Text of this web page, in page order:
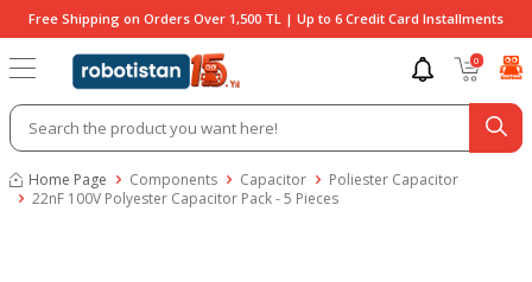
Free Shipping on Orders Over 1,500 TL | Up to 6 Credit Card Installments
0
Home Page Components Capacitor
Poliester Capacitor
22nF 100V Polyester Capacitor Pack - 5 Pieces